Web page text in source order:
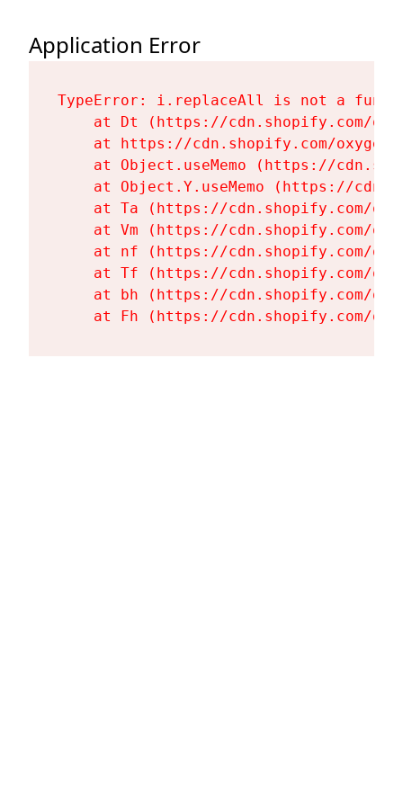
Application Error
TypeError: i.replaceAll is not a
at Dt (https://cdn.shopify.com/
at https://cdn.shopify.com/
at Object.useMemo (https://
at Object.Y.useMemo (https://
at Ta (https://cdn.shopify.com/
at Vm (https://cdn.shopify.com/
at nf (https://cdn.shopify.com/
at Tf (https://cdn.shopify.com/
at bh (https://cdn.shopify.com/
at Fh (https://cdn.shopify.com/